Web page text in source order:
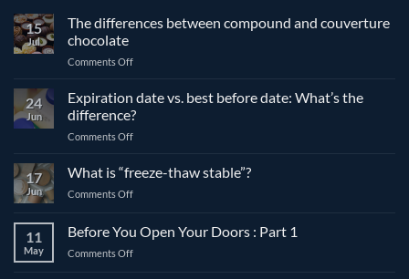
15
Jul
The differences between compound and couverture
chocolate
Comments Offon
differences
between
compound
and
chocolate
24
Jun
Expiration date vs. best before date: What’s the
difference?
Comments Offon
vs.
best
date:
What’s
17
Jun
What is “freeze-thaw stable”?
Comments Offon
“freeze-
thaw
11
May
Before You Open Your Doors : Part 1
Comments Offon